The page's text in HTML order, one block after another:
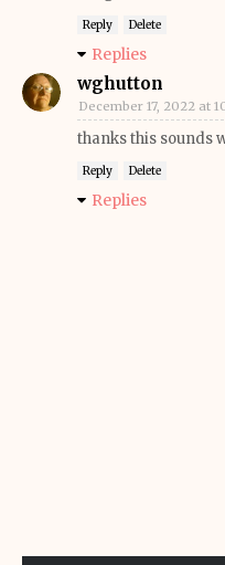
Reply Delete
Replies
wghutton
December 17, 2022 at
thanks this sounds
Reply Delete
Replies